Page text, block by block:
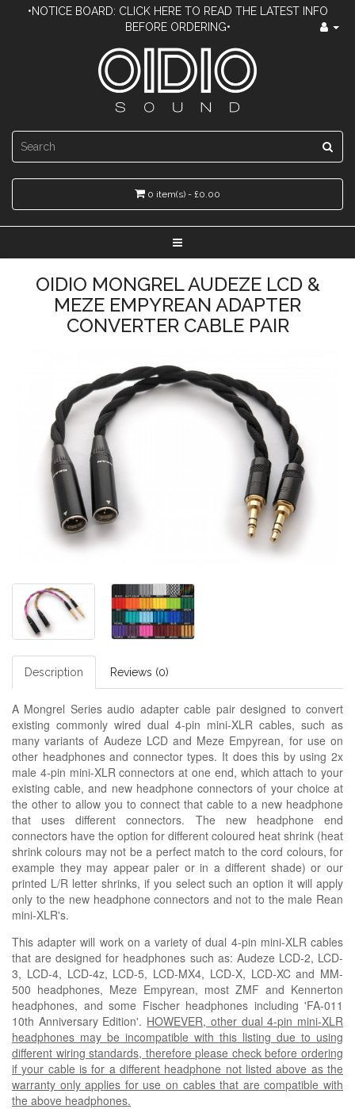
•NOTICE BOARD: CLICK HERE TO READ THE LATEST INFO
BEFORE ORDERING•
0 item(s) - £0.00
OIDIO MONGREL AUDEZE LCD &
MEZE EMPYREAN ADAPTER
CONVERTER CABLE PAIR
Description Reviews (0)
A Mongrel Series audio adapter cable pair designed to convert
existing commonly wired dual 4-pin mini-XLR cables, such as
many variants of Audeze LCD and Meze Empyrean, for use on
other headphones and connector types. It does this by using 2x
male 4-pin mini-XLR connectors at one end, which attach to your
existing cable, and new headphone connectors of your choice at
the other to allow you to connect that cable to a new headphone
that uses different connectors. The new headphone end
connectors have the option for different coloured heat shrink (heat
shrink colours may not be a perfect match to the cord colours, for
example they may appear paler or in adifferent shade) or our
printed L/R letter shrinks, if you select such an option it will apply
only to the new headphone connectors and not to the male Rean
mini-XLR's.
This adapter will work on a variety of dual 4-pin mini-XLR cables
that are designed for headphones such as: Audeze LCD-2, LCD-
3, LCD-4, LCD-4z, LCD-5, LCD-MX4, LCD-X, LCD-XC and MM-
500 headphones, Meze Empyrean, most ZMF and Kennerton
headphones, and some Fischer headphones including 'FA-011
10th Anniversary Edition'. HOWEVER, other dual 4-pin mini-XLR
headphones may be incompatible with this listing due to using
different wiring standards, therefore please check before ordering
if your cable is for a different headphone not listed above as the
warranty only applies for use on cables that are compatible with
the above headphones.